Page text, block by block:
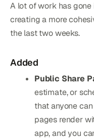
A lot of work has
creating a more
the last two weeks.
Added
Public Share
estimate, or
that anyone
pages render
app, and you